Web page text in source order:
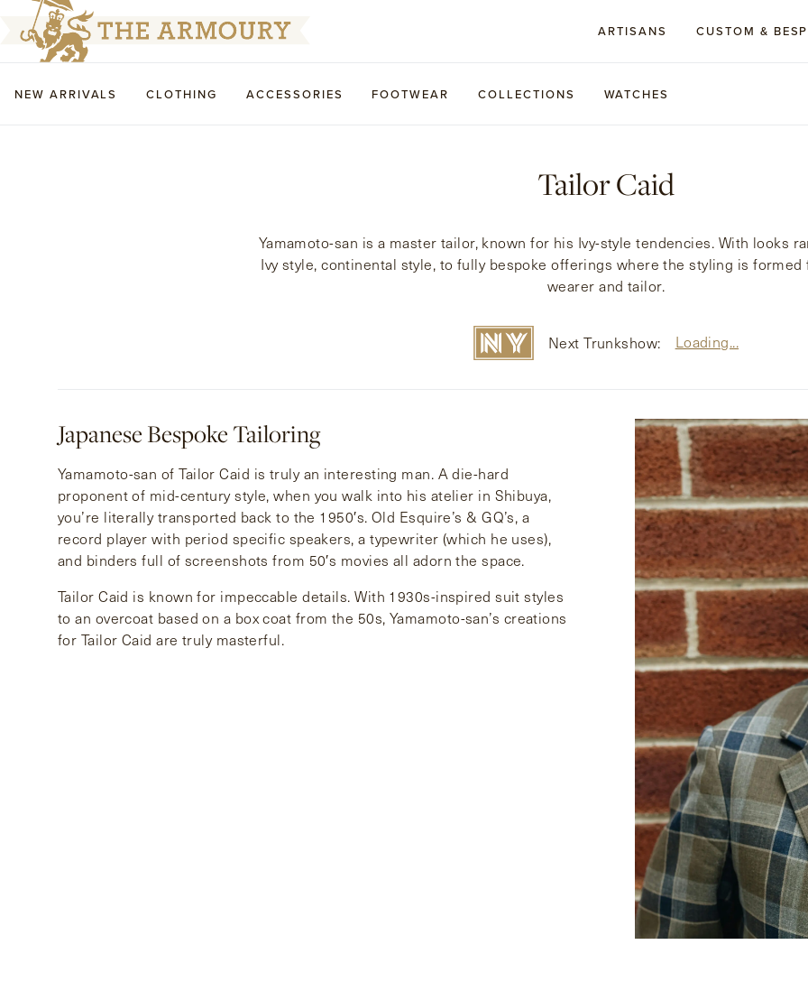
ARTISANS CUSTOM &
NEW ARRIVALS CLOTHING ACCESSORIES FOOTWEAR COLLECTIONS WATCHES
Tailor Caid
Yamamoto-san is a master tailor, known for his Ivy-style tendencies. With looks
Ivy style, continental style, to fully bespoke offerings where the styling is
wearer and tailor.
Next Trunkshow: Loading...
Japanese Bespoke Tailoring
Yamamoto-san of Tailor Caid is truly an interesting man. A die-hard
proponent of mid-century style, when you walk into his atelier in Shibuya,
you’re literally transported back to the 1950′s. Old Esquire’s & GQ’s, a
record player with period specific speakers, a typewriter (which he uses),
and binders full of screenshots from 50′s movies all adorn the space.
Tailor Caid is known for impeccable details. With 1930s-inspired suit styles
to an overcoat based on a box coat from the 50s, Yamamoto-san’s creations
for Tailor Caid are truly masterful.